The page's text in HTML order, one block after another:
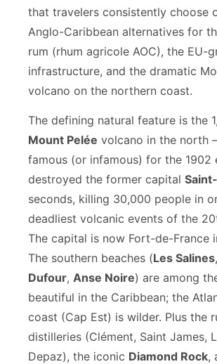
that travelers consistently choose
Anglo-Caribbean alternatives for
rum (rhum agricole AOC), the EU-
infrastructure, and the dramatic
volcano on the northern coast.
The defining natural feature is the
Mount Pelée volcano in the north
famous (or infamous) for the 1902
destroyed the former capital
seconds, killing 30,000 people in
deadliest volcanic events of the
The capital is now Fort-de-France
The southern beaches (Les Salines,
Dufour, Anse Noire) are among
beautiful in the Caribbean; the
coast (Cap Est) is wilder. Plus the
distilleries (Clément, Saint James,
Depaz), the iconic Diamond Rock,